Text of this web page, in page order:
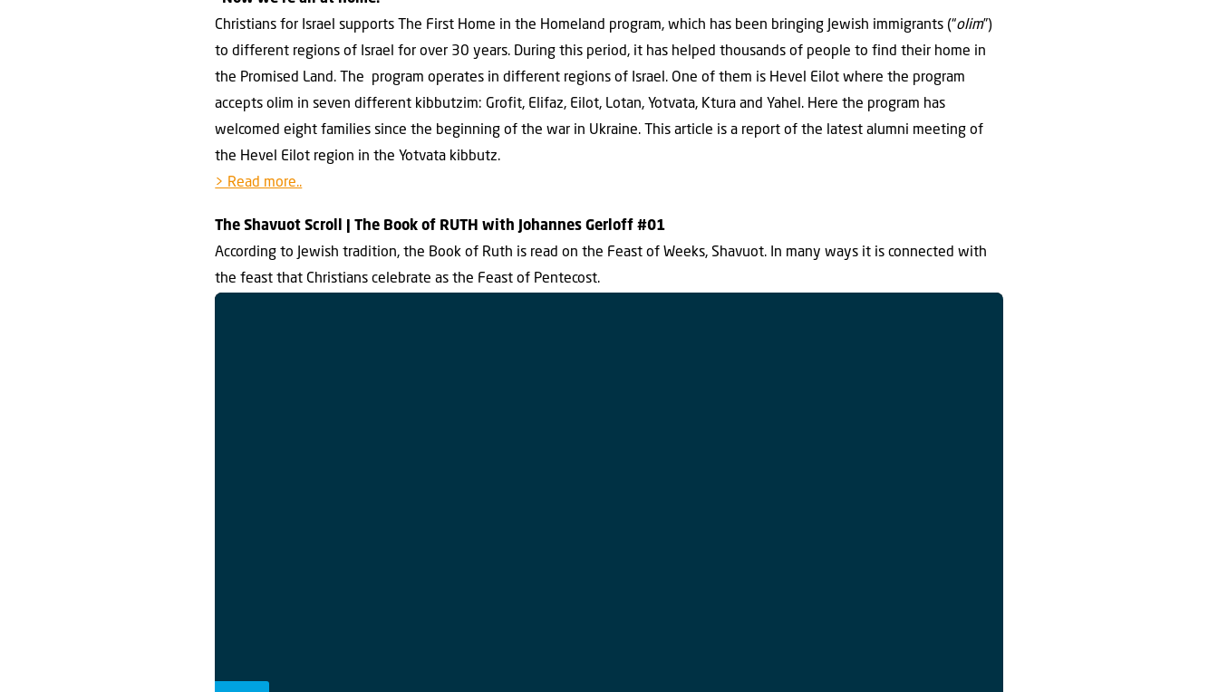
Christians for Israel supports The First Home in the Homeland program, which has been bringing Jewish immigrants (“olim”)
to different regions of Israel for over 30 years. During this period, it has helped thousands of people to find their home in
the Promised Land. The program operates in different regions of Israel. One of them is Hevel Eilot where the program
accepts olim in seven different kibbutzim: Grofit, Elifaz, Eilot, Lotan, Yotvata, Ktura and Yahel. Here the program has
welcomed eight families since the beginning of the war in Ukraine. This article is a report of the latest alumni meeting of
the Hevel Eilot region in the Yotvata kibbutz.
> Read more..
The Shavuot Scroll | The Book of RUTH with Johannes Gerloff #01
According to Jewish tradition, the Book of Ruth is read on the Feast of Weeks, Shavuot. In many ways it is connected with
the feast that Christians celebrate as the Feast of Pentecost.